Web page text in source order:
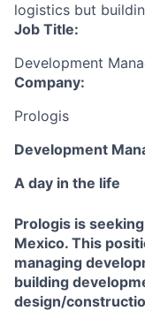
logistics but
Job Title:
Development
Company:
Prologis
Development
A day in the life
Prologis is
Mexico. This
managing
building
design/